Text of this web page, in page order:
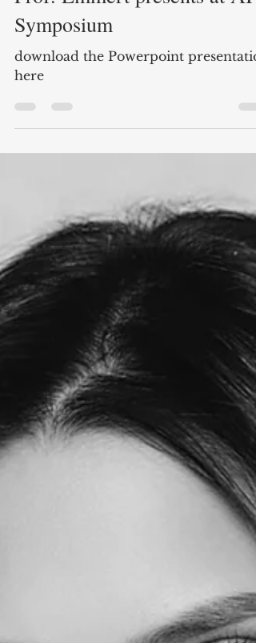
Prof. Emmert presents at AI
Symposium
download the Powerpoint
here